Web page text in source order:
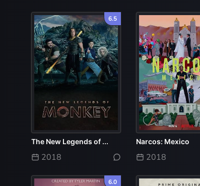
6.5
The New Legends of ...
2018
Narcos: Mexico
2018
6.0